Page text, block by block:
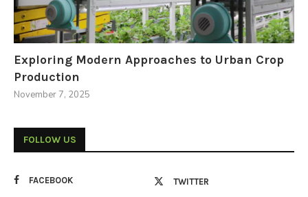
Exploring Modern Approaches to Urban Crop
Production
November 7, 2025
FOLLOW US
FACEBOOK TWITTER